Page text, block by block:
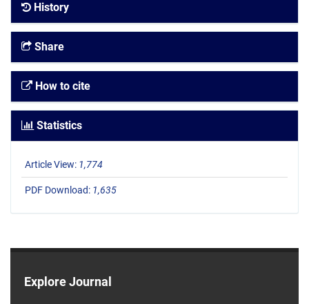
History
Share
How to cite
Statistics
Article View: 1,774
PDF Download: 1,635
Explore Journal